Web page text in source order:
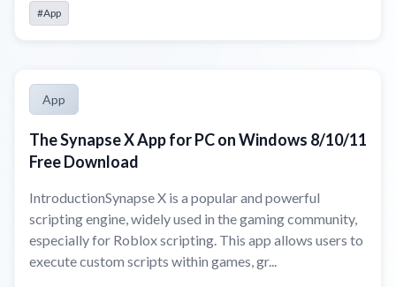
#App
App
The Synapse X App for PC on Windows 8/10/11
Free Download
IntroductionSynapse X is a popular and powerful
scripting engine, widely used in the gaming community,
especially for Roblox scripting. This app allows users to
execute custom scripts within games, gr...